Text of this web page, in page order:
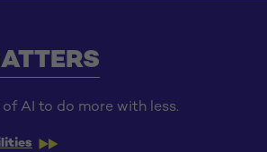
AI to do more with less.